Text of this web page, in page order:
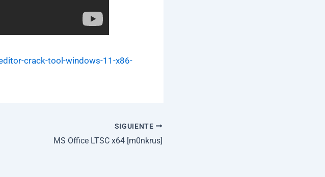
crack-tool-windows-11-x86-
SIGUIENTE
MS Office LTSC x64 [m0nkrus]